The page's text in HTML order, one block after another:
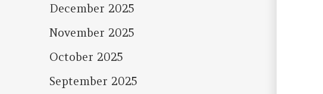
December 2025
November 2025
October 2025
September 2025